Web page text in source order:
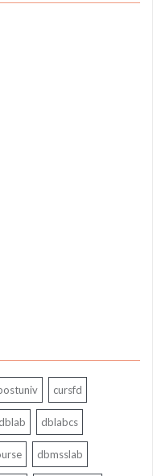
cursfd
dblab dblabcs
dbmsslab